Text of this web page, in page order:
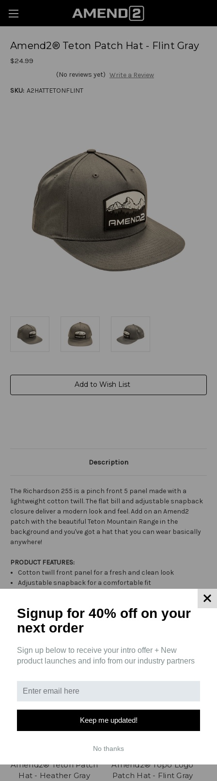
Amend2® Teton Patch Hat - Flint Gray
$24.99
(No reviews yet) Write a Review
SKU: A2HATTETONFLINT
Current
Add to Wish List
Description
The Richardson 255 is a pinch front 5 panel made with a
lightweight cotton twill. The flat bill and adjustable snapback
closure deliver a modern look and feel. Add on an Amend2
patch with the beautiful Teton Mountain Range in the
background and you've got a hat that you can wear basically
anywhere!
PRODUCT FEATURES:
Cotton twill front panel for a fresh and clean look
Adjustable snapback for a comfortable fit
Amend2® Teton Patch
Hat - Heather Gray
Amend2® Topo Logo
Patch Hat - Flint Gray
Signup for 40% off on your
next order
Sign up below to receive your intro offer + New
product launches and info from our industry partners
Keep me updated!
No thanks